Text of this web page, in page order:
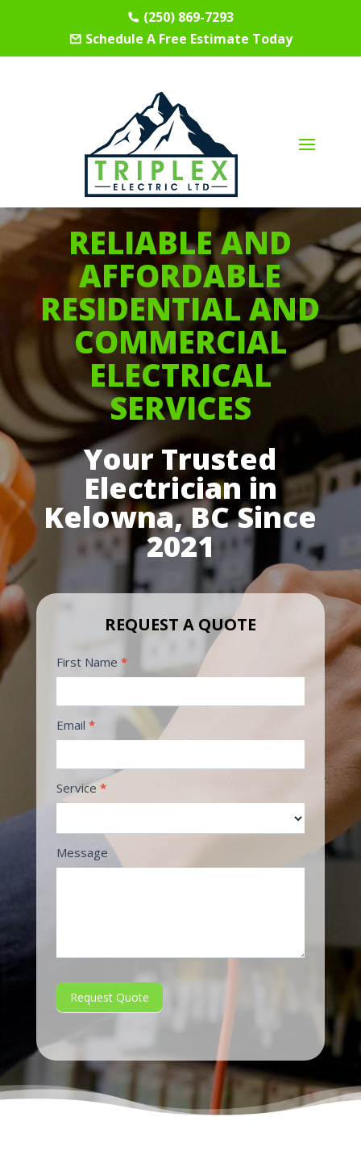
(250) 869-7293
Schedule A Free Estimate Today
RELIABLE AND
AFFORDABLE
RESIDENTIAL AND
COMMERCIAL
ELECTRICAL
SERVICES
Your Trusted
Electrician in
Kelowna, BC Since
2021
REQUEST A QUOTE
Request
Form
First Name *
Email *
Service *
Message
Request Quote